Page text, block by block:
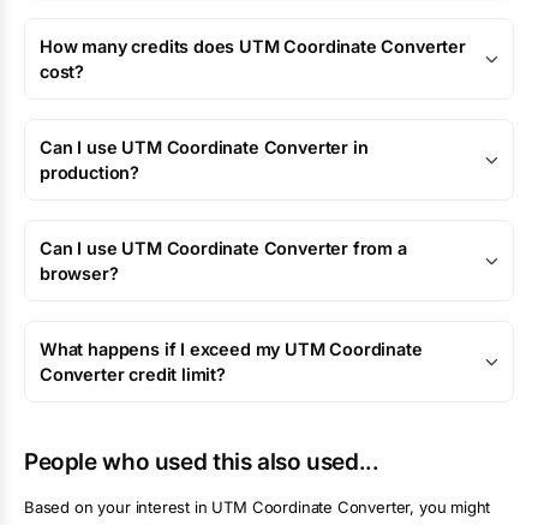
How many credits does UTM Coordinate Converter
cost?
Can I use UTM Coordinate Converter in
production?
Can I use UTM Coordinate Converter from a
browser?
What happens if I exceed my UTM Coordinate
Converter credit limit?
People who used this also used...
Based on your interest in UTM Coordinate Converter, you might